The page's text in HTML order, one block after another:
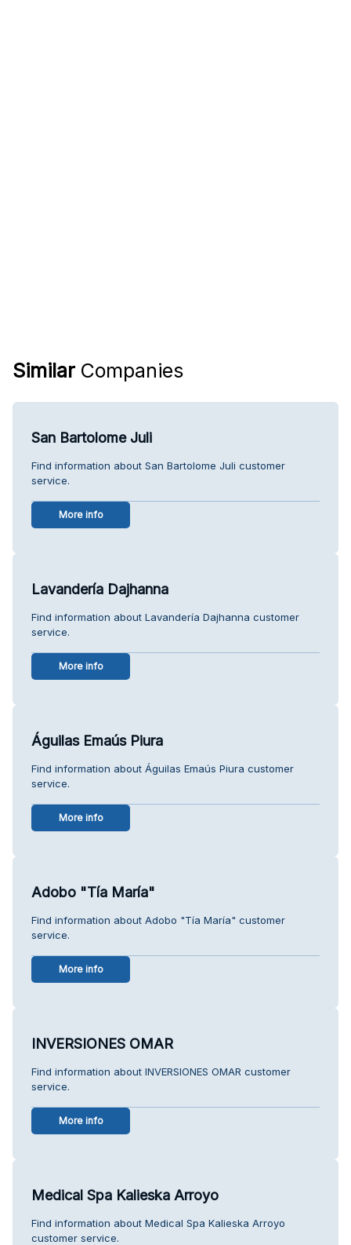
Similar Companies
San Bartolome Juli
Find information about San Bartolome Juli customer
service.
More info
Lavandería Dajhanna
Find information about Lavandería Dajhanna customer
service.
More info
Águilas Emaús Piura
Find information about Águilas Emaús Piura customer
service.
More info
Adobo "Tía María"
Find information about Adobo "Tía María" customer
service.
More info
INVERSIONES OMAR
Find information about INVERSIONES OMAR customer
service.
More info
Medical Spa Kalieska Arroyo
Find information about Medical Spa Kalieska Arroyo
customer service.